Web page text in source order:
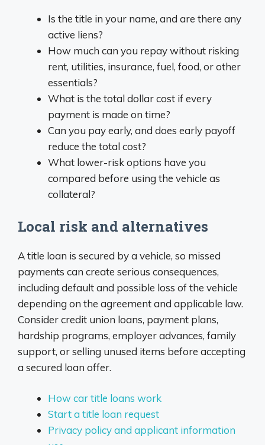
Is the title in your name, and are there any
active liens?
How much can you repay without risking
rent, utilities, insurance, fuel, food, or other
essentials?
What is the total dollar cost if every
payment is made on time?
Can you pay early, and does early payoff
reduce the total cost?
What lower-risk options have you
compared before using the vehicle as
collateral?
Local risk and alternatives
A title loan is secured by a vehicle, so missed
payments can create serious consequences,
including default and possible loss of the vehicle
depending on the agreement and applicable law.
Consider credit union loans, payment plans,
hardship programs, employer advances, family
support, or selling unused items before accepting
a secured loan offer.
How car title loans work
Start a title loan request
Privacy policy and applicant information